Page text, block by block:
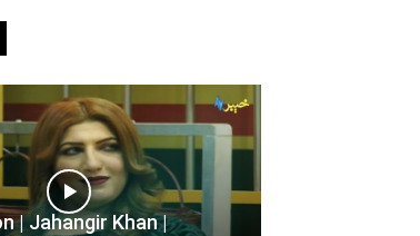
| Jahangir Khan |